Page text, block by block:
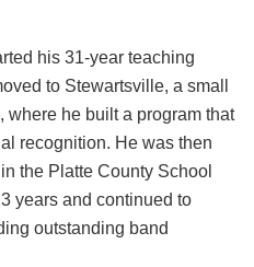
his 31-year teaching
to Stewartsville, a small
he built a program that
recognition. He was then
the Platte County School
years and continued to
outstanding band